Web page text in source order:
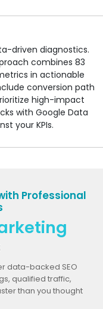
driven diagnostics.
combines 83
in actionable
conversion path
high-impact
with Google Data
your KPIs.
Professional
data-backed SEO
qualified traffic,
than you thought